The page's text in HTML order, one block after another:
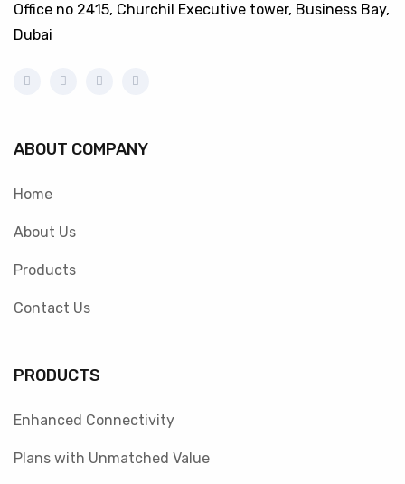
Office no 2415, Churchil Executive tower, Business Bay,
Dubai
ABOUT COMPANY
Home
About Us
Products
Contact Us
PRODUCTS
Enhanced Connectivity
Plans with Unmatched Value